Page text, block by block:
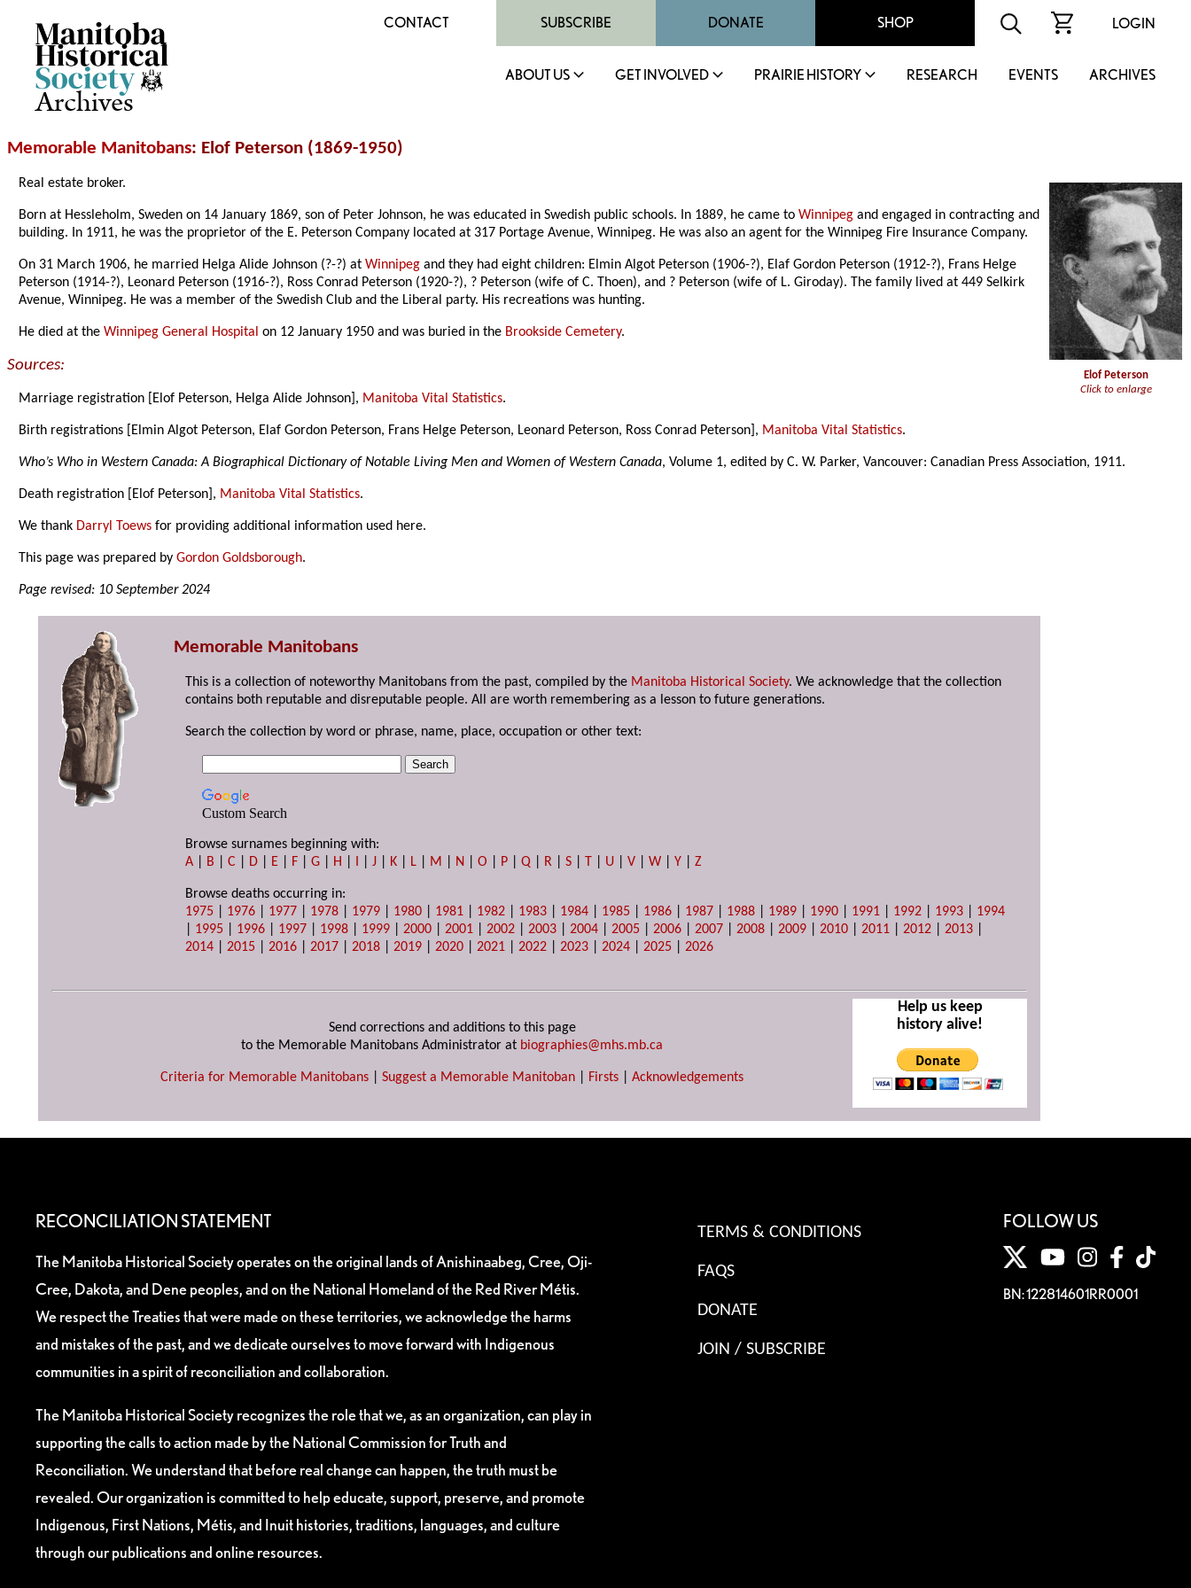
Archives
CONTACT SUBSCRIBE DONATE SHOP LOGIN
ABOUT US GET INVOLVED PRAIRIE HISTORY RESEARCH EVENTS ARCHIVES
Memorable Manitobans: Elof Peterson (1869-1950)
Elof Peterson
Click to enlarge
Real estate broker.
Born at Hessleholm, Sweden on 14 January 1869, son of Peter Johnson, he was educated in Swedish public schools. In 1889, he came toWinnipeg and engaged in contracting and
building. In 1911, he was the proprietor of the E. Peterson Company located at 317 Portage Avenue, Winnipeg. He was also an agent for the Winnipeg Fire Insurance Company.
On 31 March 1906, he married Helga Alide Johnson (?-?) atWinnipeg and they had eight children: Elmin Algot Peterson (1906-?), Elaf Gordon Peterson (1912-?), Frans Helge
Peterson (1914-?), Leonard Peterson (1916-?), Ross Conrad Peterson (1920-?), ? Peterson (wife of C. Thoen), and ? Peterson (wife of L. Giroday). The family lived at 449 Selkirk
Avenue, Winnipeg. He was a member of the Swedish Club and the Liberal party. His recreations was hunting.
He died at theWinnipeg General Hospital on 12 January 1950 and was buried in the Brookside Cemetery.
Sources:
Marriage registration [Elof Peterson, Helga Alide Johnson], Manitoba Vital Statistics.
Birth registrations [Elmin Algot Peterson, Elaf Gordon Peterson, Frans Helge Peterson, Leonard Peterson, Ross Conrad Peterson], Manitoba Vital Statistics.
Who’s Who in Western Canada: A Biographical Dictionary of Notable Living Men and Women of Western Canada, Volume 1, edited by C. W. Parker, Vancouver: Canadian Press Association, 1911.
Death registration [Elof Peterson], Manitoba Vital Statistics.
We thank Darryl Toews for providing additional information used here.
This page was prepared byGordon Goldsborough.
Page revised: 10 September 2024
Memorable Manitobans
This is a collection of noteworthy Manitobans from the past, compiled by the Manitoba Historical Society. We acknowledge that the collection
contains both reputable and disreputable people. All are worth remembering as a lesson to future generations.
Search the collection by word or phrase, name, place, occupation or other text:
Custom Search
Browse surnames beginning with:
A
B |C D E F |G H I |J K L M N |O P |Q R |S T U |V |W |Y |Z
Browse deaths occurring in:
1975
1976 1977 1978 1979 1980 1981 1982 1983 1984 1985 1986 1987 1988 1989 1990 1991 1992 1993
1994
1995 1996 1997 1998 1999 |2000 |2001 |2002 |2003 |2004 |2005 |2006 |2007 |2008 |2009 |2010 |2011 |2012 |2013
2014 |2015 |2016 |2017 |2018 |2019 |2020 |2021 |2022 |2023 |2024 |2025 |2026
Send corrections and additions to this page
to the Memorable Manitobans Administrator at biographies@mhs.mb.ca
Criteria for Memorable Manitobans Suggest a Memorable Manitoban Firsts Acknowledgements
Help us keep
history alive!
RECONCILIATION STATEMENT
The Manitoba Historical Society operates on the original lands of Anishinaabeg, Cree, Oji-
Cree, Dakota, and Dene peoples, and on the National Homeland of the Red River Métis.
We respect the Treaties that were made on these territories, we acknowledge the harms
and mistakes of the past, and we dedicate ourselves to move forward with Indigenous
communities in a spirit of reconciliation and collaboration.
The Manitoba Historical Society recognizes the role that we, as an organization, can play in
supporting the calls to action made by the National Commission for Truth and
Reconciliation. We understand that before real change can happen, the truth must be
revealed. Our organization is committed to help educate, support, preserve, and promote
Indigenous, First Nations, Métis, and Inuit histories, traditions, languages, and culture
through our publications and online resources.
TERMS & CONDITIONS
FAQS
DONATE
JOIN / SUBSCRIBE
FOLLOW US
BN: 122814601RR0001